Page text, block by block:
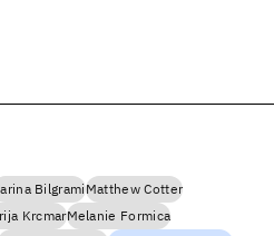
BilgramiMatthew Cotter
KrcmarMelanie Formica